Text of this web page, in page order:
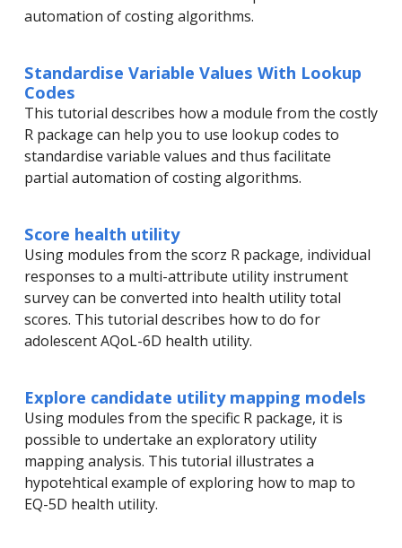
automation of costing algorithms.
Standardise Variable Values With Lookup
Codes
This tutorial describes how a module from the costly
R package can help you to use lookup codes to
standardise variable values and thus facilitate
partial automation of costing algorithms.
Score health utility
Using modules from the scorz R package, individual
responses to a multi-attribute utility instrument
survey can be converted into health utility total
scores. This tutorial describes how to do for
adolescent AQoL-6D health utility.
Explore candidate utility mapping models
Using modules from the specific R package, it is
possible to undertake an exploratory utility
mapping analysis. This tutorial illustrates a
hypotehtical example of exploring how to map to
EQ-5D health utility.